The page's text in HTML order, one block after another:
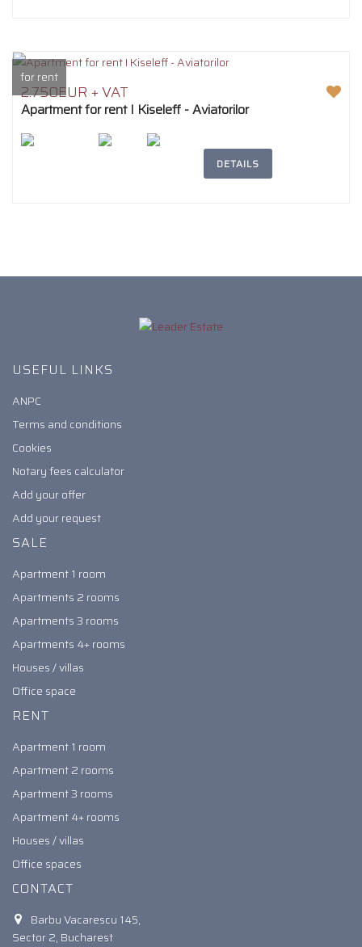
for rent
2.750EUR + VAT
Apartment for rent I Kiseleff - Aviatorilor
DETAILS
USEFUL LINKS
ANPC
Terms and conditions
Cookies
Notary fees calculator
Add your offer
Add your request
SALE
Apartment 1 room
Apartments 2 rooms
Apartments 3 rooms
Apartments 4+ rooms
Houses / villas
Office space
RENT
Apartment 1 room
Apartment 2 rooms
Apartment 3 rooms
Apartment 4+ rooms
Houses / villas
Office spaces
CONTACT
Barbu Vacarescu 145,
Sector 2, Bucharest